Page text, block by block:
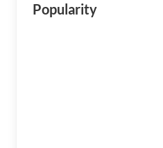
Popularity